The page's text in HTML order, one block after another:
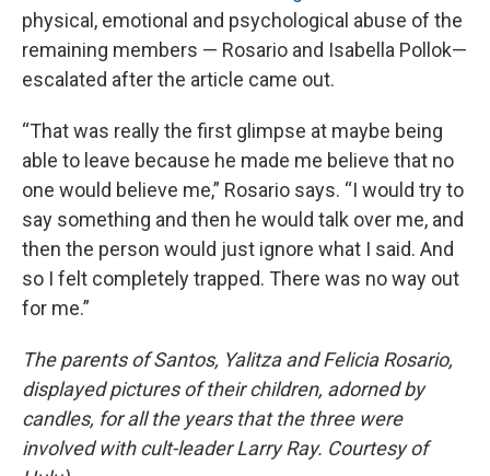
physical, emotional and psychological abuse of the
remaining members — Rosario and Isabella Pollok—
escalated after the article came out.
“That was really the first glimpse at maybe being
able to leave because he made me believe that no
one would believe me,” Rosario says. “I would try to
say something and then he would talk over me, and
then the person would just ignore what I said. And
so I felt completely trapped. There was no way out
for me.”
The parents of Santos, Yalitza and Felicia Rosario,
displayed pictures of their children, adorned by
candles, for all the years that the three were
involved with cult-leader Larry Ray. Courtesy of